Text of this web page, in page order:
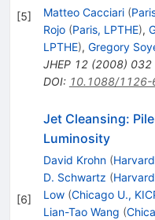
[5] Matteo Cacciari (
Rojo (Paris, LPTHE),
LPTHE), Gregory
JHEP 12(2008) 032
DOI: 10.1088/
[6]
Jet Cleansing:
Luminosity
David Krohn (
D. Schwartz (
Low (Chicago U.,
Lian-Tao Wang (